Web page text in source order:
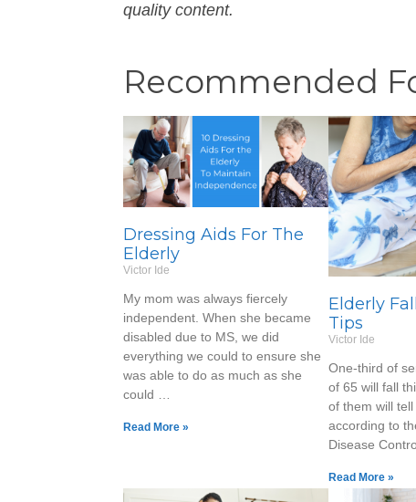
quality content.
Recommended
Dressing Aids For The
Elderly
Victor Ide
My mom was always fiercely
independent. When she became
disabled due to MS, we did
everything we could to ensure she
was able to do as much as she
could …
Read More »
Elderly
Tips
Victor Ide
One-third of
of 65 will fall
of them will
according to
Disease
Read More »